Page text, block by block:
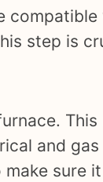
step is
and
sure